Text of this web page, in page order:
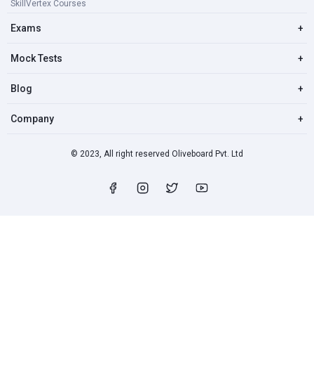
SkillVertex Courses
Exams +
Mock Tests +
Blog +
Company +
© 2023, All right reserved Oliveboard Pvt. Ltd